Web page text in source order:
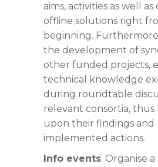
aims, activities as well
offline solutions right
beginning.
the development of
other funded projects,
technical knowledge
during roundtable
relevant consortia, thus
upon their findings and
implemented actions.
Info events: Organise